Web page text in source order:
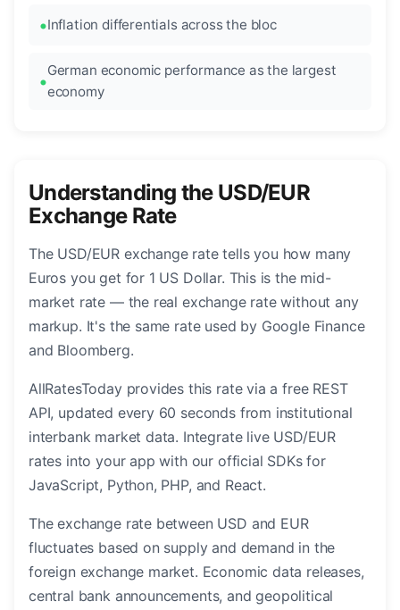
Inflation differentials across the bloc
German economic performance as the largest
economy
Understanding the USD/EUR
Exchange Rate
The USD/EUR exchange rate tells you how many
Euros you get for 1 US Dollar. This is the mid-
market rate — the real exchange rate without any
markup. It's the same rate used by Google Finance
and Bloomberg.
AllRatesToday provides this rate via a free REST
API, updated every 60 seconds from institutional
interbank market data. Integrate live USD/EUR
rates into your app with our official SDKs for
JavaScript, Python, PHP, and React.
The exchange rate between USD and EUR
fluctuates based on supply and demand in the
foreign exchange market. Economic data releases,
central bank announcements, and geopolitical